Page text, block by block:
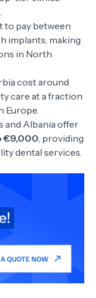
to pay between
implants, making
in North
cost around
care at a fraction
Europe.
and Albania offer
€9,000, providing
dental services.